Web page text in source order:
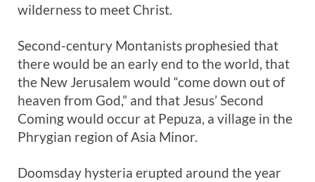
wilderness to meet Christ.
Second-century Montanists prophesied that
there would be an early end to the world, that
the New Jerusalem would “come down out of
heaven from God,” and that Jesus’ Second
Coming would occur at Pepuza, a village in the
Phrygian region of Asia Minor.
Doomsday hysteria erupted around the year